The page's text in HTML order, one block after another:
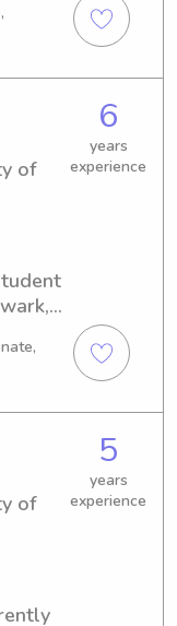
to
of
6
years
experience
of
to
form
of
5
years
experience